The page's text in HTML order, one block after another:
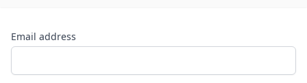
Email address